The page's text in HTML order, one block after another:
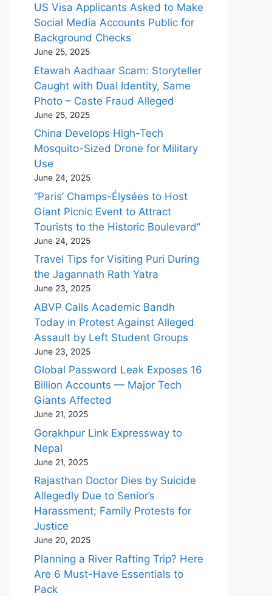
US Visa Applicants Asked to Make
Social Media Accounts Public for
Background Checks
June 25, 2025
Etawah Aadhaar Scam: Storyteller
Caught with Dual Identity, Same
Photo – Caste Fraud Alleged
June 25, 2025
China Develops High-Tech
Mosquito-Sized Drone for Military
Use
June 24, 2025
“Paris’ Champs-Élysées to Host
Giant Picnic Event to Attract
Tourists to the Historic Boulevard”
June 24, 2025
Travel Tips for Visiting Puri During
the Jagannath Rath Yatra
June 23, 2025
ABVP Calls Academic Bandh
Today in Protest Against Alleged
Assault by Left Student Groups
June 23, 2025
Global Password Leak Exposes 16
Billion Accounts — Major Tech
Giants Affected
June 21, 2025
Gorakhpur Link Expressway to
Nepal
June 21, 2025
Rajasthan Doctor Dies by Suicide
Allegedly Due to Senior’s
Harassment; Family Protests for
Justice
June 20, 2025
Planning a River Rafting Trip? Here
Are 6 Must-Have Essentials to
Pack